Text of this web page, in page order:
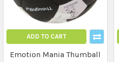
ADD TO CART
Emotion Mania Thumball